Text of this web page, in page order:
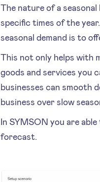
The nature of a
specific times of the
seasonal demand is to
This not only helps with
goods and services you
businesses can smooth
business over slow
In SYMSON you are
forecast.